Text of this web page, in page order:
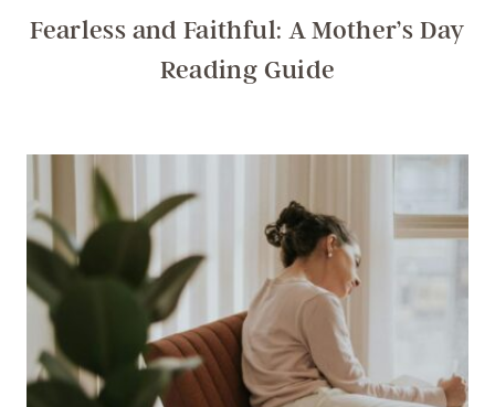
Fearless and Faithful: A Mother’s Day
Reading Guide